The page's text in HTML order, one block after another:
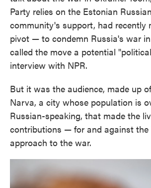
Party relies on the Estonian
community's support, had recently
pivot — to condemn Russia's war
called the move a potential
interview with NPR.
But it was the audience, made up
Narva, a city whose population is
Russian-speaking, that made the
contributions — for and against the
approach to the war.